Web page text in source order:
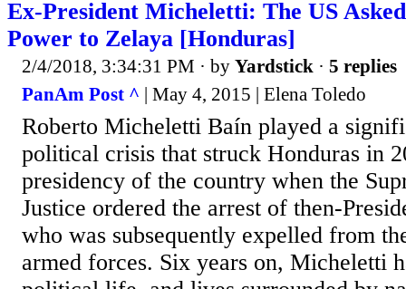
Ex-President Micheletti: The US
Power to Zelaya [Honduras]
2/4/2018, 3:34:31 PM · by Yardstick · 5 replies
PanAm Post ^ | May 4, 2015 | Elena Toledo
Roberto Micheletti Baín played a
political crisis that struck Honduras in
presidency of the country when the
Justice ordered the arrest of then-
who was subsequently expelled from
armed forces. Six years on, Micheletti